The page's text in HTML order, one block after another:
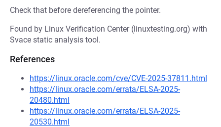
Check that before dereferencing the pointer.
Found by Linux Verification Center (linuxtesting.org) with
Svace static analysis tool.
References
https://linux.oracle.com/cve/CVE-2025-37811.html
https://linux.oracle.com/errata/ELSA-2025-
20480.html
https://linux.oracle.com/errata/ELSA-2025-
20530.html